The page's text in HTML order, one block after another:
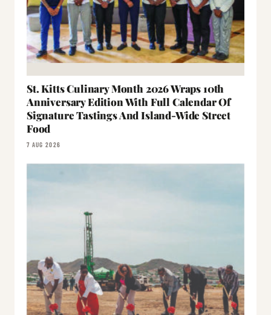
St. Kitts Culinary Month 2026 Wraps 10th
Anniversary Edition With Full Calendar Of
Signature Tastings And Island-Wide Street
Food
7 AUG 2026